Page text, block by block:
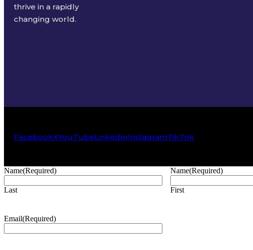
thrive in a rapidly
changing world.
FacebookXYouTubeLinkedInInstagramTikTok
Name(Required)
Last
Name(Required)
First
Email(Required)